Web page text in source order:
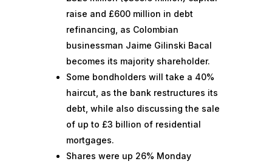
raise and £600 million in debt
refinancing, as Colombian
businessman Jaime Gilinski Bacal
becomes its majority shareholder.
Some bondholders will take a 40%
haircut, as the bank restructures its
debt, while also discussing the sale
of up to £3 billion of residential
mortgages.
Shares were up 26% Monday